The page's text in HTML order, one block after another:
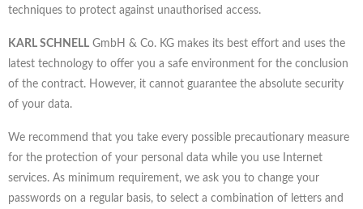
techniques to protect against unauthorised access.
KARL SCHNELL GmbH & Co. KG makes its best effort and uses the
latest technology to offer you a safe environment for the conclusion
of the contract. However, it cannot guarantee the absolute security
of your data.
We recommend that you take every possible precautionary measure
for the protection of your personal data while you use Internet
services. As minimum requirement, we ask you to change your
passwords on a regular basis, to select a combination of letters and